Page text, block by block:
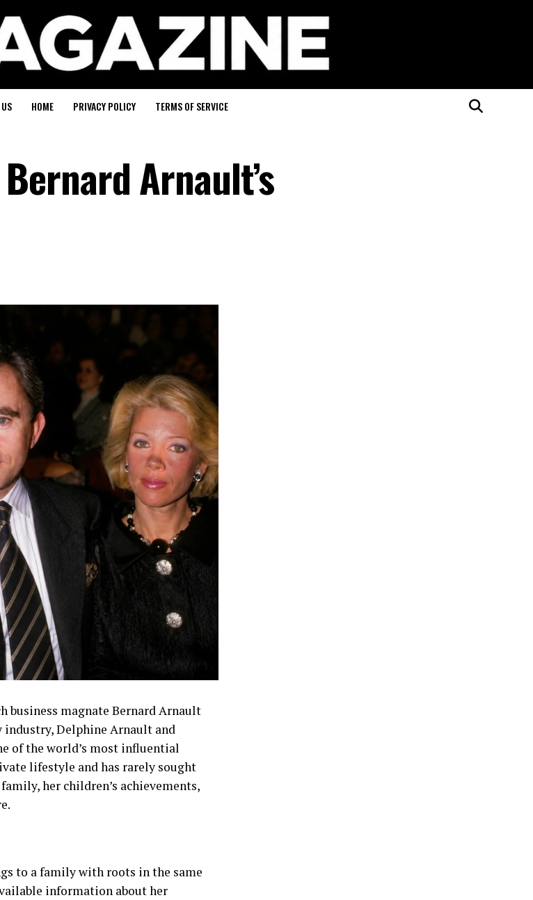
HOME PRIVACY POLICY TERMS OF SERVICE
Arnault’s
business magnate Bernard Arnault
Delphine Arnault and
of the world’s most influential
lifestyle and has rarely sought
her children’s achievements,
to a family with roots in the same
information about her